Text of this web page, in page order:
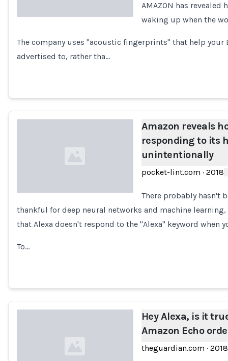
Loading...
AMAZON has
waking up when the
The company uses "acoustic fingerprints" that help your
advertised to, rather tha…
Loading...
Amazon reveals
responding to its
unintentionally
pocket-lint.com · 2018
There probably hasn't
thankful for deep neural networks and machine
that Alexa doesn't respond to the "Alexa" keyword when
To…
Hey Alexa, is it
Amazon Echo
theguardian.com · 2018